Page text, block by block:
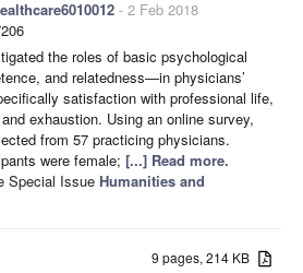
- 2 Feb 2018
the roles of basic psychological
and relatedness—in physicians’
satisfaction with professional life,
exhaustion. Using an online survey,
from 57 practicing physicians.
were female; [...] Read more.
Special Issue Humanities and
9 pages, 214 KB